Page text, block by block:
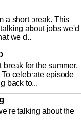
are talking about
Libraries.
Kirk Fasshauer give us
at the Baker Act, also
Airport
Bennett, the
for the Sebring Airport
ne...
a short break. This
about jobs we'd
we d...
break for the summer,
To celebrate episode
back to...
talking about the